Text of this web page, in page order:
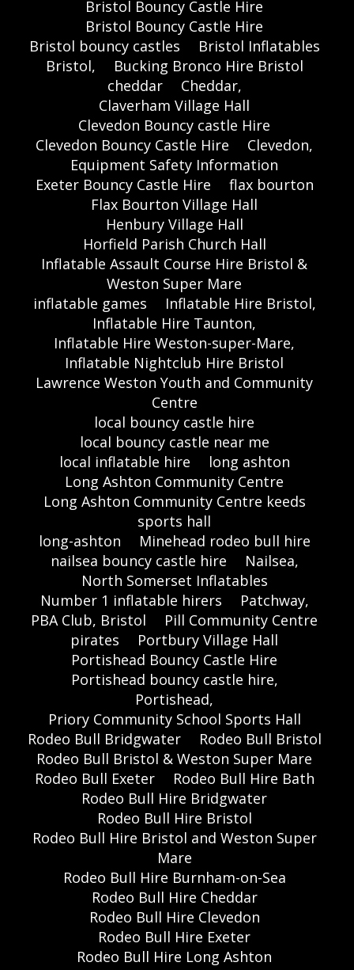
Bristol Bouncy Castle Hire
Bristol Bouncy Castle Hire
Bristol bouncy castles
Bristol Inflatables
Bristol,
Bucking Bronco Hire Bristol
cheddar
Cheddar,
Claverham Village Hall
Clevedon Bouncy castle Hire
Clevedon Bouncy Castle Hire
Clevedon,
Equipment Safety Information
Exeter Bouncy Castle Hire
flax bourton
Flax Bourton Village Hall
Henbury Village Hall
Horfield Parish Church Hall
Inflatable Assault Course Hire Bristol &
Weston Super Mare
inflatable games
Inflatable Hire Bristol,
Inflatable Hire Taunton,
Inflatable Hire Weston-super-Mare,
Inflatable Nightclub Hire Bristol
Lawrence Weston Youth and Community
Centre
local bouncy castle hire
local bouncy castle near me
local inflatable hire
long ashton
Long Ashton Community Centre
Long Ashton Community Centre keeds
sports hall
long-ashton
Minehead rodeo bull hire
nailsea bouncy castle hire
Nailsea,
North Somerset Inflatables
Number 1 inflatable hirers
Patchway,
PBA Club, Bristol
Pill Community Centre
pirates
Portbury Village Hall
Portishead Bouncy Castle Hire
Portishead bouncy castle hire,
Portishead,
Priory Community School Sports Hall
Rodeo Bull Bridgwater
Rodeo Bull Bristol
Rodeo Bull Bristol & Weston Super Mare
Rodeo Bull Exeter
Rodeo Bull Hire Bath
Rodeo Bull Hire Bridgwater
Rodeo Bull Hire Bristol
Rodeo Bull Hire Bristol and Weston Super
Mare
Rodeo Bull Hire Burnham-on-Sea
Rodeo Bull Hire Cheddar
Rodeo Bull Hire Clevedon
Rodeo Bull Hire Exeter
Rodeo Bull Hire Long Ashton